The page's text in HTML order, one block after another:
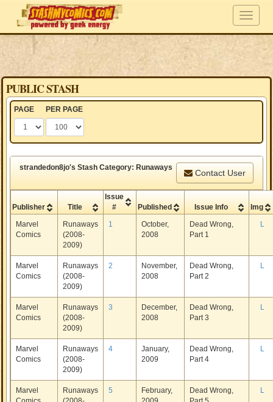
PUBLIC STASH
PAGE PER PAGE
strandedon8jo's Stash Category: Runaways
Contact User
Publisher Title
Issue
#
Published Issue Info
Img
Marvel
Comics
Runaways
(2008-
2009)
1
October,
2008
Dead Wrong,
Part 1
L
Marvel
Comics
Runaways
(2008-
2009)
2
November,
2008
Dead Wrong,
Part 2
L
Marvel
Comics
Runaways
(2008-
2009)
3
December,
2008
Dead Wrong,
Part 3
L
Marvel
Comics
Runaways
(2008-
2009)
4
January,
2009
Dead Wrong,
Part 4
L
Marvel
Runaways
5
February,
Dead Wrong,
L